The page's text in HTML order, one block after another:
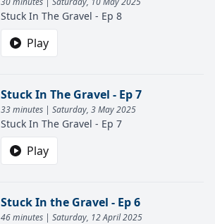
Stuck In The Gravel - Ep 8
Play
Stuck In The Gravel - Ep 7
33 minutes | Saturday, 3 May 2025
Stuck In The Gravel - Ep 7
Play
Stuck In the Gravel - Ep 6
46 minutes | Saturday, 12 April 2025